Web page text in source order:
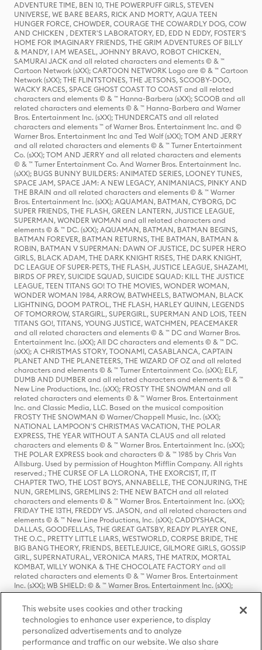
ADVENTURE TIME, BEN 10, THE POWERPUFF GIRLS, STEVEN
UNIVERSE, WE BARE BEARS, RICK AND MORTY, AQUA TEEN
HUNGER FORCE, CHOWDER, COURAGE THE COWARDLY DOG, COW
AND CHICKEN , DEXTER'S LABORATORY, ED, EDD N EDDY, FOSTER'S
HOME FOR IMAGINARY FRIENDS, THE GRIM ADVENTURES OF BILLY
& MANDY, I AM WEASEL, JOHNNY BRAVO, ROBOT CHICKEN,
SAMURAI JACK and all related characters and elements © & ™
Cartoon Network (sXX); CARTOON NETWORK Logo are © & ™ Cartoon
Network (sXX); THE FLINTSTONES, THE JETSONS, SCOOBY-DOO,
WACKY RACES, SPACE GHOST COAST TO COAST and all related
characters and elements © & ™ Hanna-Barbera (sXX); SCOOB and all
related characters and elements © & ™ Hanna-Barbera and Warner
Bros. Entertainment Inc. (sXX); THUNDERCATS and all related
characters and elements ™ of Warner Bros. Entertainment Inc. and ©
Warner Bros. Entertainment Inc and Ted Wolf (sXX); TOM AND JERRY
and all related characters and elements © & ™ Turner Entertainment
Co. (sXX); TOM AND JERRY and all related characters and elements
© & ™ Turner Entertainment Co. And Warner Bros. Entertainment Inc.
(sXX); BUGS BUNNY BUILDERS: ANIMATED SERIES, LOONEY TUNES,
SPACE JAM, SPACE JAM: A NEW LEGACY, ANIMANIACS, PINKY AND
THE BRAIN and all related characters and elements © & ™ Warner
Bros. Entertainment Inc. (sXX); AQUAMAN, BATMAN, CYBORG, DC
SUPER FRIENDS, THE FLASH, GREEN LANTERN, JUSTICE LEAGUE,
SUPERMAN, WONDER WOMAN and all related characters and
elements © & ™ DC. (sXX); AQUAMAN, BATMAN, BATMAN BEGINS,
BATMAN FOREVER, BATMAN RETURNS, THE BATMAN, BATMAN &
ROBIN, BATMAN V SUPERMAN: DAWN OF JUSTICE, DC SUPER HERO
GIRLS, BLACK ADAM, THE DARK KNIGHT RISES, THE DARK KNIGHT,
DC LEAGUE OF SUPER-PETS, THE FLASH, JUSTICE LEAGUE, SHAZAM!,
BIRDS OF PREY, SUICIDE SQUAD, SUICIDE SQUAD: KILL THE JUSTICE
LEAGUE, TEEN TITANS GO! TO THE MOVIES, WONDER WOMAN,
WONDER WOMAN 1984, ARROW, BATWHEELS, BATWOMAN, BLACK
LIGHTNING, DOOM PATROL, THE FLASH, HARLEY QUINN, LEGENDS
OF TOMORROW, STARGIRL, SUPERGIRL, SUPERMAN AND LOIS, TEEN
TITANS GO!, TITANS, YOUNG JUSTICE, WATCHMEN, PEACEMAKER
and all related characters and elements © & ™ DC and Warner Bros.
Entertainment Inc. (sXX); All DC characters and elements © & ™ DC.
(sXX); A CHRISTMAS STORY, TOONAMI, CASABLANCA, CAPTAIN
PLANET AND THE PLANETEERS, THE WIZARD OF OZ and all related
characters and elements © & ™ Turner Entertainment Co. (sXX); ELF,
DUMB AND DUMBER and all related characters and elements © & ™
New Line Productions, Inc. (sXX); FROSTY THE SNOWMAN and all
related characters and elements © & ™ Warner Bros. Entertainment
Inc. and Classic Media, LLC. Based on the musical composition
FROSTY THE SNOWMAN © Warner/Chappell Music, Inc. (sXX);
NATIONAL LAMPOON'S CHRISTMAS VACATION, THE POLAR
EXPRESS, THE YEAR WITHOUT A SANTA CLAUS and all related
characters and elements © & ™ Warner Bros. Entertainment Inc. (sXX);
THE POLAR EXPRESS book and characters © & ™ 1985 by Chris Van
Allsburg. Used by permission of Houghton Mifflin Company. All rights
reserved.; THE CURSE OF LA LLORONA, THE EXORCIST, IT, IT
CHAPTER TWO, THE LOST BOYS, ANNABELLE, THE CONJURING, THE
NUN, GREMLINS, GREMLINS 2: THE NEW BATCH and all related
characters and elements © & ™ Warner Bros. Entertainment Inc. (sXX);
FRIDAY THE 13TH, FREDDY VS. JASON, and all related characters and
elements © & ™ New Line Productions, Inc. (sXX); CADDYSHACK,
DALLAS, GOODFELLAS, THE GREAT GATSBY, READY PLAYER ONE,
THE O.C., PRETTY LITTLE LIARS, WESTWORLD, CORPSE BRIDE, THE
BIG BANG THEORY, FRIENDS, BEETLEJUICE, GILMORE GIRLS, GOSSIP
GIRL, SUPERNATURAL, VERONICA MARS, THE MATRIX, MORTAL
KOMBAT, WILLY WONKA & THE CHOCOLATE FACTORY and all
related characters and elements © & ™ Warner Bros. Entertainment
Inc. (sXX); WB SHIELD: © & ™ Warner Bros. Entertainment Inc. (sXX);
HOUSE OF THE DRAGON, GAME OF THRONES, and all related
characters and elements © & ™ Home Box Office, Inc. (sXX); CHILLING
ADVENTURES OF SABRINA, RIVERDALE © & ™ Warner Bros.
Entertainment Inc. Archie Comics and all related characters and
elements © & ™ Archie Comic Publications, Inc. Used with permission.
(sXX); SEINFELD and all related characters and elements © & ™ Castle
This website uses cookies and other tracking
technologies to enhance user experience, to display
personalized advertisements and to analyze
performance and traffic on our website. We also share